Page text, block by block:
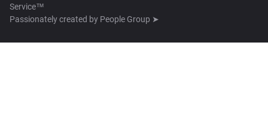
Service™
Passionately created by People Group ➤